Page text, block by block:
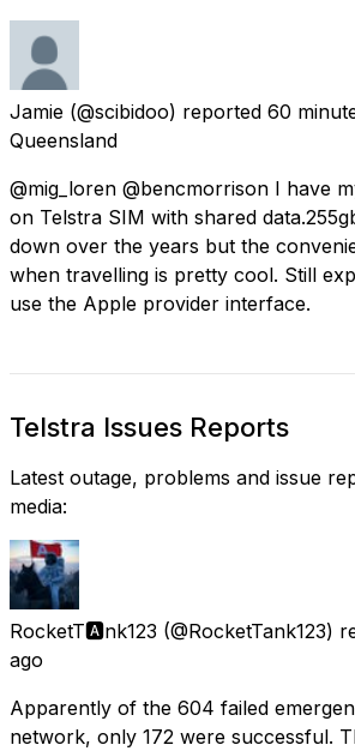
Jamie (@scibidoo) reported 60
Queensland
@mig_loren @bencmorrison I have
on Telstra SIM with shared
down over the years but the
when travelling is pretty cool. Still
use the Apple provider interface.
Telstra Issues Reports
Latest outage, problems and issue
media:
RocketT🅰️nk123 (@RocketTank123)
ago
Apparently of the 604 failed
network, only 172 were successful.